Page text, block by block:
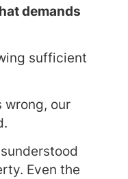
demands
sufficient
wrong, our
Even the